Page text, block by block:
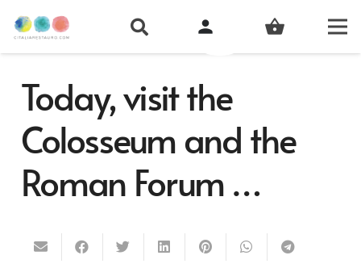
person shopping_basket
Today, visit the
Colosseum and the
Roman Forum …